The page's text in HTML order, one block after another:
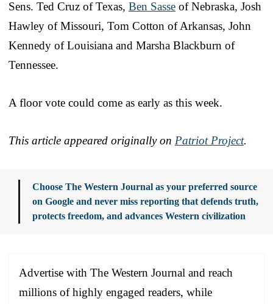
Sens. Ted Cruz of Texas, Ben Sasse of Nebraska, Josh
Hawley of Missouri, Tom Cotton of Arkansas, John
Kennedy of Louisiana and Marsha Blackburn of
Tennessee.
A floor vote could come as early as this week.
This article appeared originally on Patriot Project.
Choose The Western Journal as your preferred source
on Google and never miss reporting that defends truth,
protects freedom, and advances Western civilization
Advertise with The Western Journal and reach
millions of highly engaged readers, while